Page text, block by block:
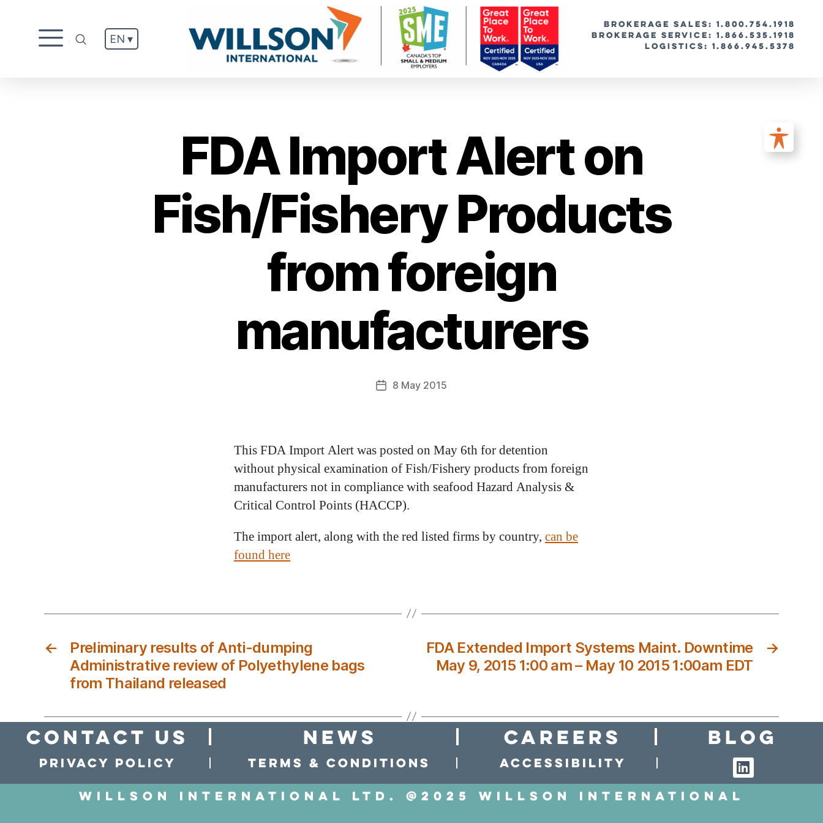
EN ▾
BROKERAGE SALES: 1.800.754.1918
Brokerage Service: 1.866.535.1918
Logistics: 1.866.945.5378
FDA Import Alert on
Fish/Fishery Products
from foreign
manufacturers
8 May 2015
This FDA Import Alert was posted on May 6th for detention
without physical examination of Fish/Fishery products from foreign
manufacturers not in compliance with seafood Hazard Analysis &
Critical Control Points (HACCP).
The import alert, along with the red listed firms by country, can be
found here
←
Preliminary results of Anti-dumping
Administrative review of Polyethylene bags
from Thailand released
→
FDA Extended Import Systems Maint. Downtime
May 9, 2015 1:00 am – May 10 2015 1:00am EDT
Contact Us news Careers Blog
Privacy policy Terms & conditions Accessibility
Willson International LTD. @2025 Willson International